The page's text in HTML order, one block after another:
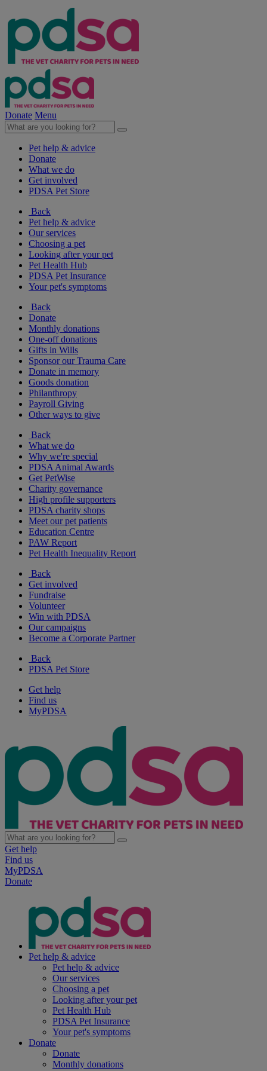
Donate Menu
Pet help & advice
Donate
What we do
Get involved
PDSA Pet Store
Back
Pet help & advice
Our services
Choosing a pet
Looking after your pet
Pet Health Hub
PDSA Pet Insurance
Your pet's symptoms
Back
Donate
Monthly donations
One-off donations
Gifts in Wills
Sponsor our Trauma Care
Donate in memory
Goods donation
Philanthropy
Payroll Giving
Other ways to give
Back
What we do
Why we're special
PDSA Animal Awards
Get PetWise
Charity governance
High profile supporters
PDSA charity shops
Meet our pet patients
Education Centre
PAW Report
Pet Health Inequality Report
Back
Get involved
Fundraise
Volunteer
Win with PDSA
Our campaigns
Become a Corporate Partner
Back
PDSA Pet Store
Get help
Find us
MyPDSA
Get help
Find us
MyPDSA
Donate
Pet help & advice
Pet help & advice
Our services
Choosing a pet
Looking after your pet
Pet Health Hub
PDSA Pet Insurance
Your pet's symptoms
Donate
Donate
Monthly donations